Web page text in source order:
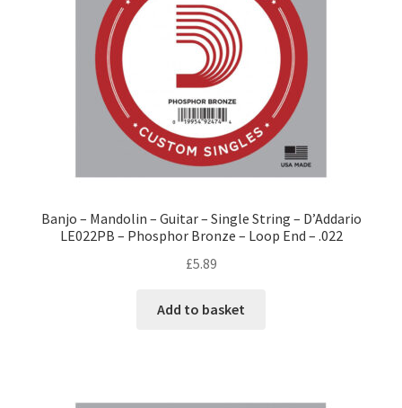
Banjo – Mandolin – Guitar – Single String – D’Addario
LE022PB – Phosphor Bronze – Loop End – .022
£5.89
Add to basket